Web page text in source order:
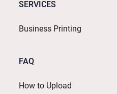
SERVICES
Business Printing
FAQ
How to Upload